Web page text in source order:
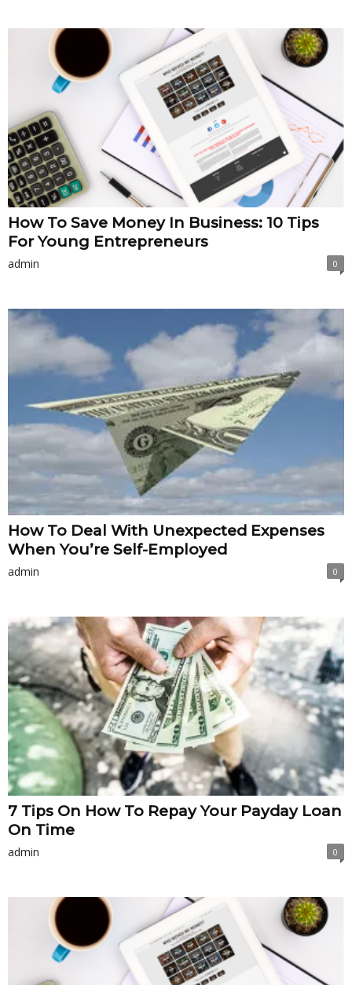
How To Save Money In Business: 10 Tips
For Young Entrepreneurs
admin 0
How To Deal With Unexpected Expenses
When You’re Self-Employed
admin 0
7 Tips On How To Repay Your Payday Loan
On Time
admin 0